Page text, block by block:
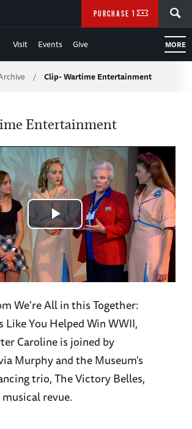
Visit Events Give MORE
PURCHASE TICKETS
/ Clip- Wartime Entertainment
Entertainment
Play
Video
We're All in this Together:
Like You Helped Win WWII,
Caroline is joined by
Murphy and the Museum's
trio, The Victory Belles,
revue.